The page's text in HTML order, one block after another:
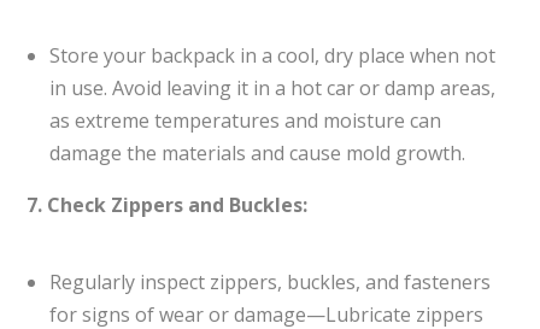
Store your backpack in a cool, dry place when not
in use. Avoid leaving it in a hot car or damp areas,
as extreme temperatures and moisture can
damage the materials and cause mold growth.
7. Check Zippers and Buckles:
Regularly inspect zippers, buckles, and fasteners
for signs of wear or damage—Lubricate zippers